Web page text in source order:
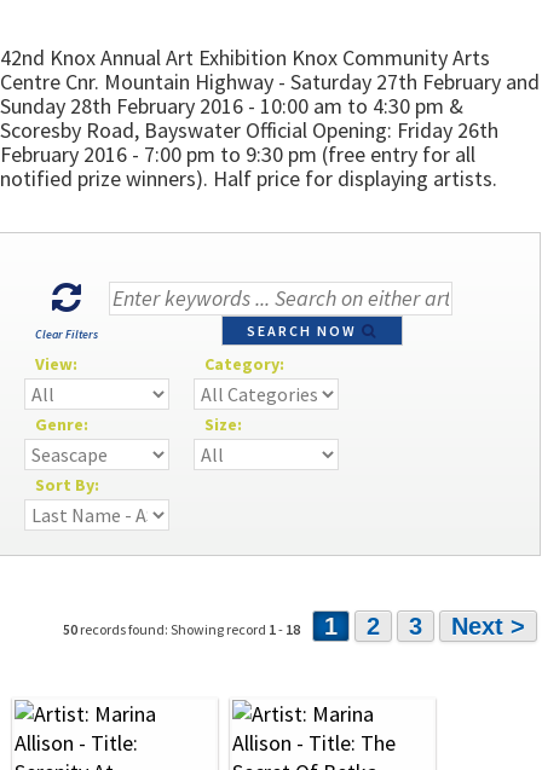
42nd Knox Annual Art Exhibition Knox Community Arts
Centre Cnr. Mountain Highway - Saturday 27th February and
Sunday 28th February 2016 - 10:00 am to 4:30 pm &
Scoresby Road, Bayswater Official Opening: Friday 26th
February 2016 - 7:00 pm to 9:30 pm (free entry for all
notified prize winners). Half price for displaying artists.
Clear Filters SEARCH NOW
View: Category:
Genre: Size:
Sort By:
50 records found: Showing record 1- 18 1 2 3 Next >